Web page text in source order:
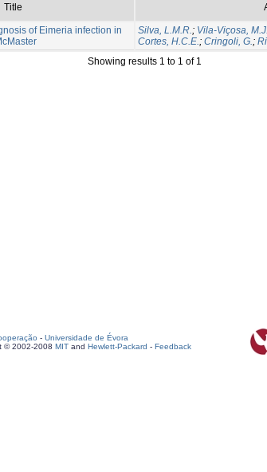
Title
of Eimeria infection in
Silva, L.M.R.; Vila-Viçosa,
Cortes, H.C.E.; Cringoli, G.;
Showing results 1 to 1 of 1
- Universidade de Évora
© 2002-2008 MIT and Hewlett-Packard - Feedback